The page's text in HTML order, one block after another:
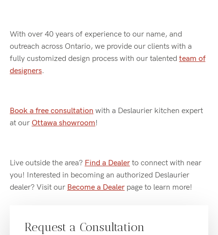
With over 40 years of experience to our name, and
outreach across Ontario, we provide our clients with a
fully customized design process with our talented team of
designers.
Book a free consultation with a Deslaurier kitchen expert
at our Ottawa showroom!
Live outside the area? Find a Dealer to connect with near
you! Interested in becoming an authorized Deslaurier
dealer? Visit our Become a Dealer page to learn more!
Request a Consultation